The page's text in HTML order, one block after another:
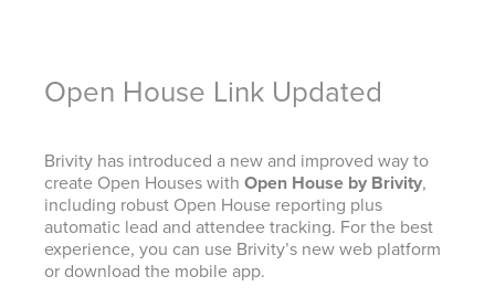
Open House Link Updated
Brivity has introduced a new and improved way to
create Open Houses with Open House by Brivity,
including robust Open House reporting plus
automatic lead and attendee tracking. For the best
experience, you can use Brivity’s new web platform
or download the mobile app.